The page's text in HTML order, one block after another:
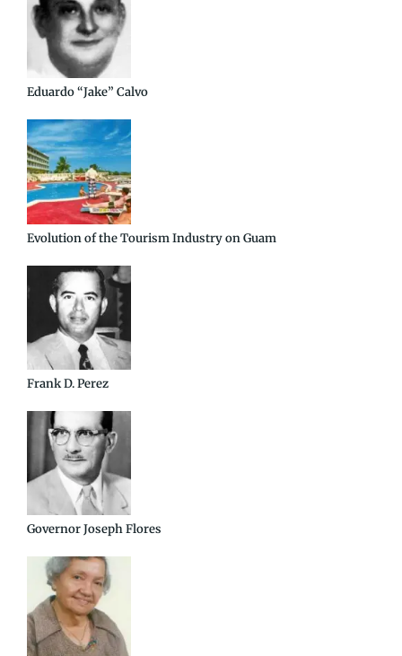
Eduardo “Jake” Calvo
Evolution of the Tourism Industry on Guam
Frank D. Perez
Governor Joseph Flores